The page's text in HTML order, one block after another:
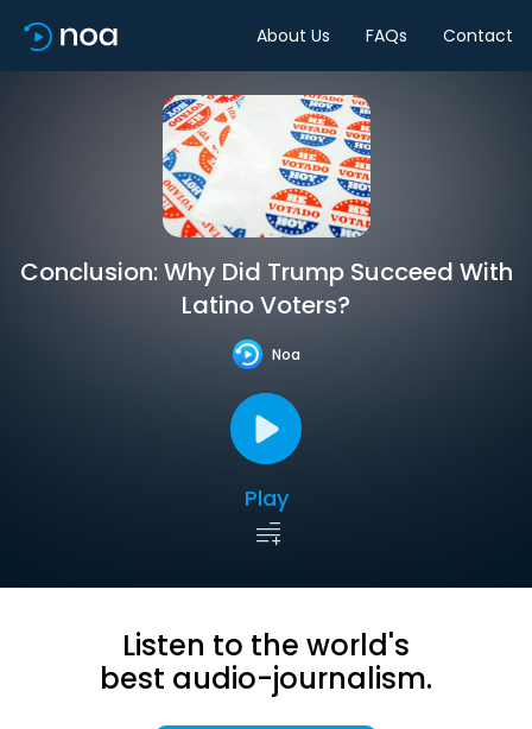
About Us FAQs Contact
Conclusion: Why Did Trump Succeed With
Latino Voters?
Noa
Play
Listen to the world's
best audio-journalism.